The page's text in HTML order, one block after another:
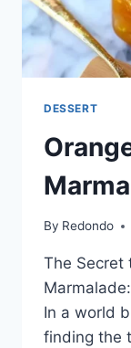
DESSERT
By Redondo
The Secret
In a world
finding the